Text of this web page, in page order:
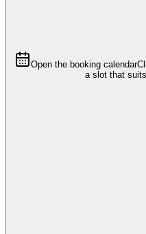
Open the booking calendar
a slot that